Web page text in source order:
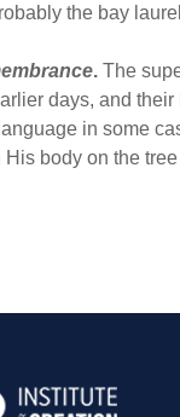
the bay
. The
days, and
in some
body on the